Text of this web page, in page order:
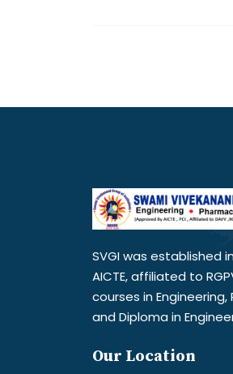
SVGI was established
AICTE, affiliated to
courses in
and Diploma in
Our Location